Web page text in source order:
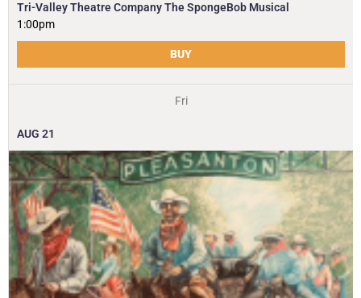
Tri-Valley Theatre Company The SpongeBob Musical
1:00pm
BUY
Fri
AUG 21